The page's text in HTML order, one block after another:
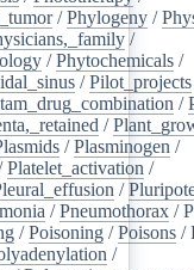
/Phylogeny /
/
/Phytochemicals /
/Pilot_projects
/
/
/Plasminogen /
Platelet_activation /
/
/Pneumothorax /
/Poisoning /Poisons /
/